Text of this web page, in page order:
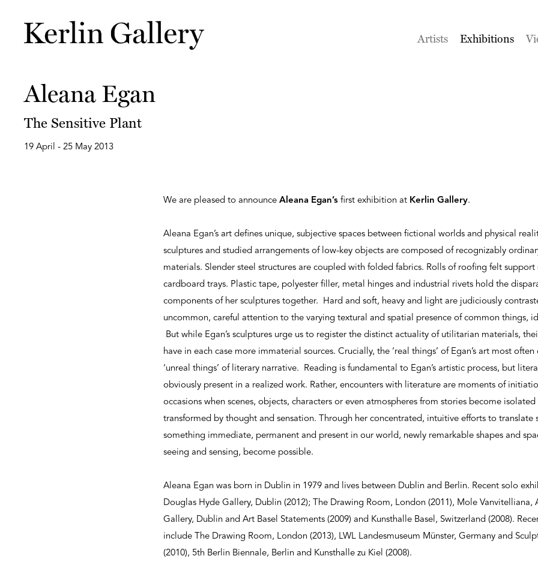
Artists Exhibitions
Aleana Egan
The Sensitive Plant
19 April - 25 May 2013
We are pleased to announce Aleana Egan’s first exhibition at Kerlin Gallery.
Aleana Egan’s art defines unique, subjective spaces between fictional worlds and physical
sculptures and studied arrangements of low-key objects are composed of recognizably
materials. Slender steel structures are coupled with folded fabrics. Rolls of roofing felt
cardboard trays. Plastic tape, polyester filler, metal hinges and industrial rivets hold the
components of her sculptures together. Hard and soft, heavy and light are judiciously
uncommon, careful attention to the varying textural and spatial presence of common things,
But while Egan’s sculptures urge us to register the distinct actuality of utilitarian materials,
have in each case more immaterial sources. Crucially, the ‘real things’ of Egan’s art most
‘unreal things’ of literary narrative. Reading is fundamental to Egan’s artistic process, but
obviously present in a realized work. Rather, encounters with literature are moments of
occasions when scenes, objects, characters or even atmospheres from stories become
transformed by thought and sensation. Through her concentrated, intuitive efforts to translate
something immediate, permanent and present in our world, newly remarkable shapes and
seeing and sensing, become possible.
Aleana Egan was born in Dublin in 1979 and lives between Dublin and Berlin. Recent solo
Douglas Hyde Gallery, Dublin (2012); The Drawing Room, London (2011), Mole Vanvitelliana,
Gallery, Dublin and Art Basel Statements (2009) and Kunsthalle Basel, Switzerland (2008).
include The Drawing Room, London (2013), LWL Landesmuseum Münster, Germany and
(2010), 5th Berlin Biennale, Berlin and Kunsthalle zu Kiel (2008).